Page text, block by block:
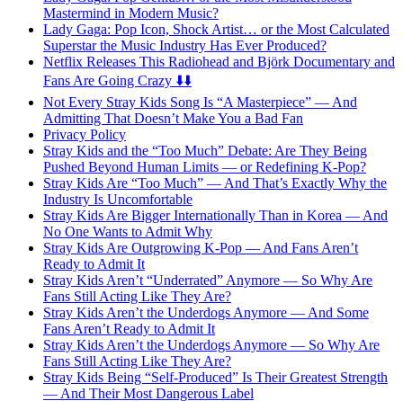
Mastermind in Modern Music?
Lady Gaga: Pop Icon, Shock Artist… or the Most Calculated
Superstar the Music Industry Has Ever Produced?
Netflix Releases This Radiohead and Björk Documentary and
Fans Are Going Crazy ⬇️⬇️
Not Every Stray Kids Song Is “A Masterpiece” — And
Admitting That Doesn’t Make You a Bad Fan
Privacy Policy
Stray Kids and the “Too Much” Debate: Are They Being
Pushed Beyond Human Limits — or Redefining K-Pop?
Stray Kids Are “Too Much” — And That’s Exactly Why the
Industry Is Uncomfortable
Stray Kids Are Bigger Internationally Than in Korea — And
No One Wants to Admit Why
Stray Kids Are Outgrowing K-Pop — And Fans Aren’t
Ready to Admit It
Stray Kids Aren’t “Underrated” Anymore — So Why Are
Fans Still Acting Like They Are?
Stray Kids Aren’t the Underdogs Anymore — And Some
Fans Aren’t Ready to Admit It
Stray Kids Aren’t the Underdogs Anymore — So Why Are
Fans Still Acting Like They Are?
Stray Kids Being “Self-Produced” Is Their Greatest Strength
— And Their Most Dangerous Label